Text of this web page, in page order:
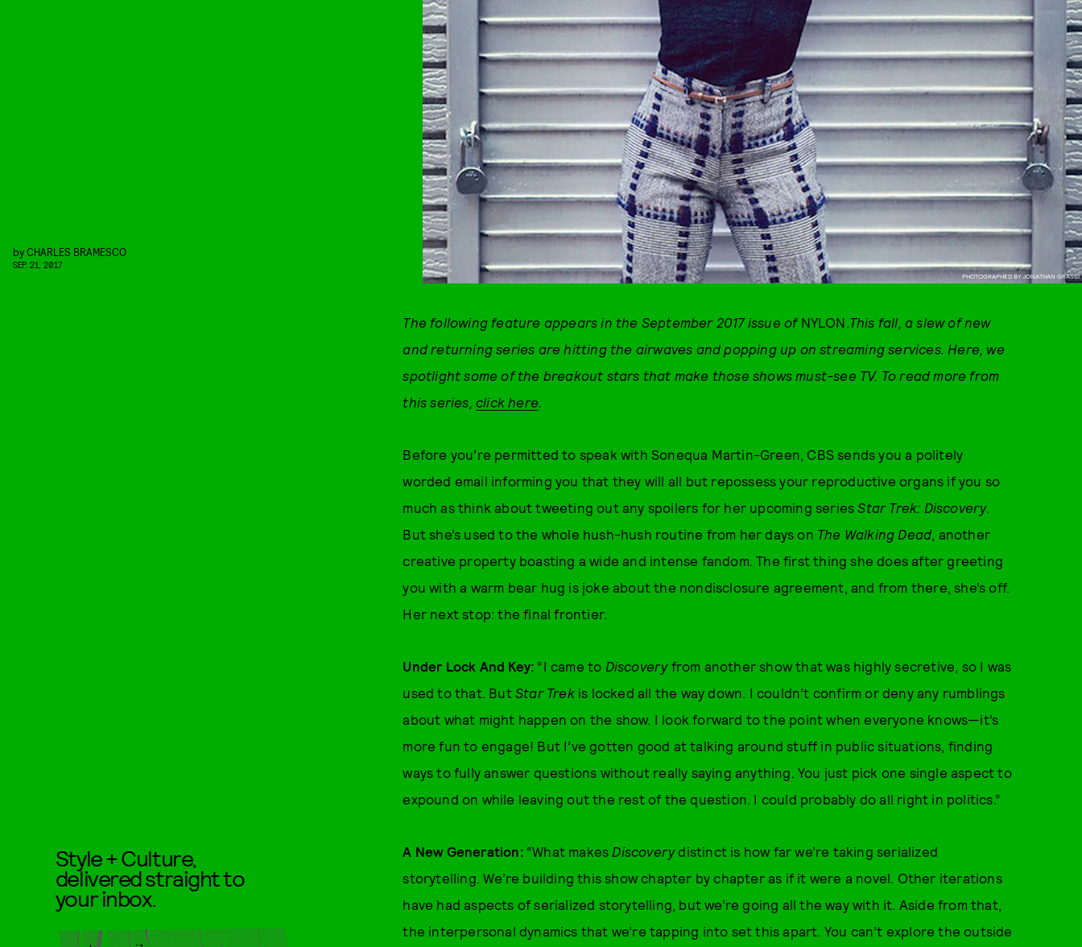
PHOTOGRAPHED BY JONATHAN GRASSI
byCHARLES BRAMESCO
SEP. 21, 2017
The following feature appears in the September 2017 issue ofNYLON.This fall, a slew of new
and returning series are hitting the airwaves and popping up on streaming services. Here, we
spotlight some of the breakout stars that make those shows must-see TV. To read more from
this series, click here.
Before you’re permitted to speak with Sonequa Martin-Green, CBS sends you a politely
worded email informing you that they will all but repossess your reproductive organs if you so
much as think about tweeting out any spoilers for her upcoming seriesStar Trek: Discovery.
But she’s used to the whole hush-hush routine from her days on The Walking Dead, another
creative property boasting a wide and intense fandom. The first thing she does after greeting
you with a warm bear hug is joke about the nondisclosure agreement, and from there, she’s off.
Her next stop: the final frontier.
Under Lock And Key: “I came to Discoveryfrom another show that was highly secretive, so I was
used to that. But Star Trek is locked all the way down. I couldn’t confirm or deny any rumblings
about what might happen on the show. I look forward to the point when everyone knows—it’s
more fun to engage! But I’ve gotten good at talking around stuff in public situations, finding
ways to fully answer questions without really saying anything. You just pick one single aspect to
expound on while leaving out the rest of the question. I could probably do all right in politics.”
A New Generation:“What makes Discoverydistinct is how far we’re taking serialized
storytelling. We’re building this show chapter by chapter as if it were a novel. Other iterations
have had aspects of serialized storytelling, but we’re going all the way with it. Aside from that,
the interpersonal dynamics that we’re tapping into set this apart. You can’t explore the outside
Style + Culture,
delivered straight to
your inbox.